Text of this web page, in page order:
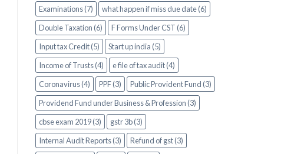
Examinations (7)
what happen if miss due date (6)
Double Taxation (6)
F Forms Under CST (6)
Input tax Credit (5)
Start up india (5)
Income of Trusts (4)
e file of tax audit (4)
Coronavirus (4)
PPF (3)
Public Provident Fund (3)
Providend Fund under Business & Profession (3)
cbse exam 2019 (3)
gstr 3b (3)
Internal Audit Reports (3)
Refund of gst (3)